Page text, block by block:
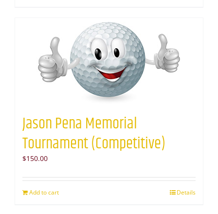
Jason Pena Memorial
Tournament (Competitive)
$150.00
Add to cart Details